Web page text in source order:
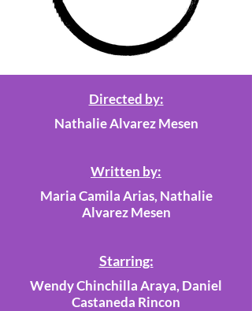
Directed by:
Nathalie Alvarez Mesen
Written by:
Maria Camila Arias, Nathalie
Alvarez Mesen
Starring:
Wendy Chinchilla Araya, Daniel
Castaneda Rincon